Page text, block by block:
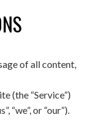
of all content,
(the “Service”)
“we”, or “our”).